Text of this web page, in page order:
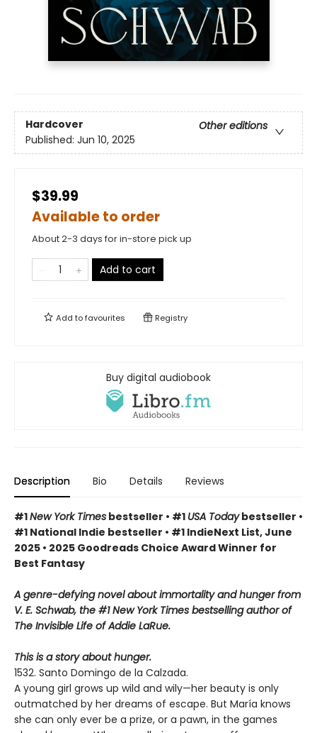
Hardcover
Other editions
Published: Jun 10, 2025
$39.99
Available to order
About 2-3 days for in-store pick up
Add to cart
Add tofavourites Registry
Buy digital audiobook
Description Bio Details Reviews
#1New York Times bestseller • #1 USA Todaybestseller •
#1 National Indie bestseller • #1 IndieNext List, June
2025 • 2025 Goodreads Choice Award Winner for
Best Fantasy
A genre-defying novel about immortality and hunger from
V. E. Schwab, the #1 New York Times bestselling author of
The Invisible Life of Addie LaRue.
This is a story about hunger.
1532. Santo Domingo de la Calzada.
A young girl grows up wild and wily—her beauty is only
outmatched by her dreams of escape. But María knows
she can only ever be a prize, or a pawn, in the games